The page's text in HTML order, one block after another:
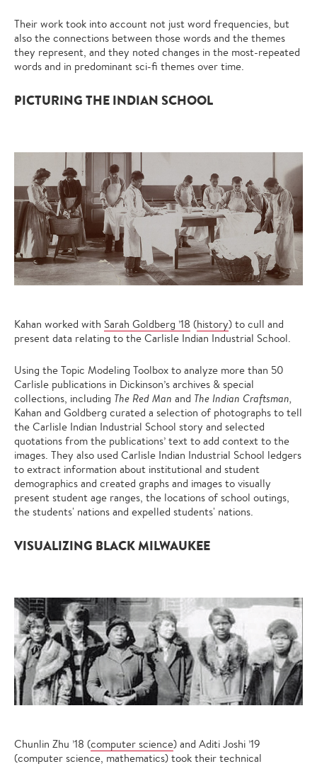
Their work took into account not just word frequencies, but
also the connections between those words and the themes
they represent, and they noted changes in the most-repeated
words and in predominant sci-fi themes over time.
PICTURING THE INDIAN SCHOOL
Kahan worked with Sarah Goldberg ’18 (history) to cull and
present data relating to the Carlisle Indian Industrial School.
Using the Topic Modeling Toolbox to analyze more than 50
Carlisle publications in Dickinson’s archives & special
collections, including The Red Man and The Indian Craftsman,
Kahan and Goldberg curated a selection of photographs to tell
the Carlisle Indian Industrial School story and selected
quotations from the publications’ text to add context to the
images. They also used Carlisle Indian Industrial School ledgers
to extract information about institutional and student
demographics and created graphs and images to visually
present student age ranges, the locations of school outings,
the students' nations and expelled students' nations.
VISUALIZING BLACK MILWAUKEE
Chunlin Zhu ’18 (computer science) and Aditi Joshi ’19
(computer science, mathematics) took their technical